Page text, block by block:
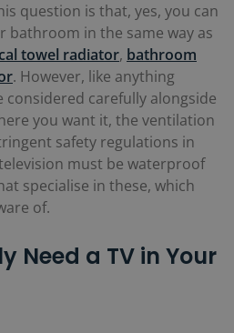
question is that, yes, you can
bathroom in the same way as
towel radiator, bathroom
. However, like anything
considered carefully alongside
you want it, the ventilation
safety regulations in
must be waterproof
specialise in these, which
of.
Need a TV in Your